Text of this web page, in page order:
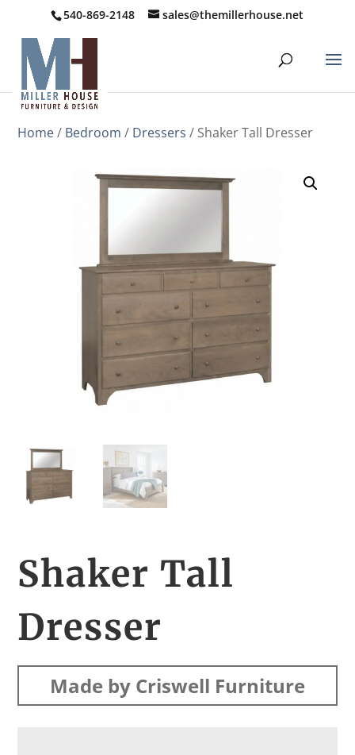
540-869-2148 sales@themillerhouse.net
Home/ Bedroom / Dressers / Shaker Tall Dresser
Shaker Tall
Dresser
Made by Criswell Furniture